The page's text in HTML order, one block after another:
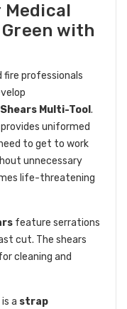
with
fire professionals
Multi-Tool.
uniformed
to get to work
unnecessary
life-threatening
feature serrations
cut. The shears
cleaning and
a strap